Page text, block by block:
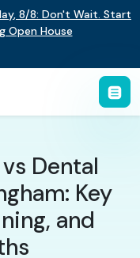
, 8/8: Don't Wait. Start
Open House
Dental
Key
and